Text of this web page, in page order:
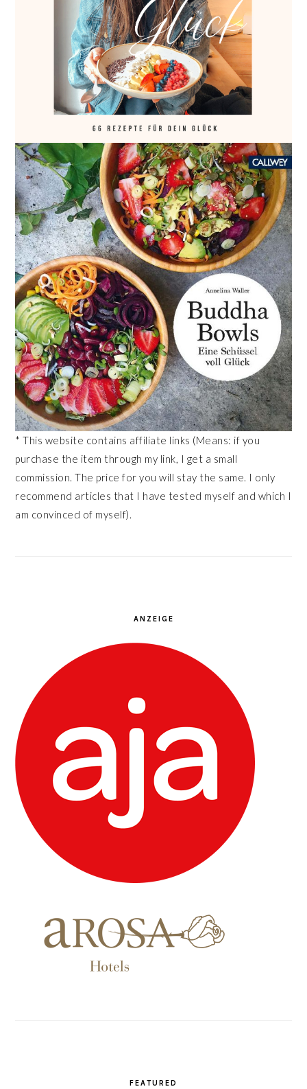
* This website contains affiliate links (Means: if you
purchase the item through my link, I get a small
commission. The price for you will stay the same. I only
recommend articles that I have tested myself and which I
am convinced of myself).
ANZEIGE
FEATURED